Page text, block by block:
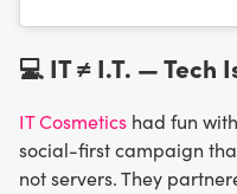
💻 IT ≠ I.T. — Tech
IT Cosmetics had fun
social-first campaign
not servers. They